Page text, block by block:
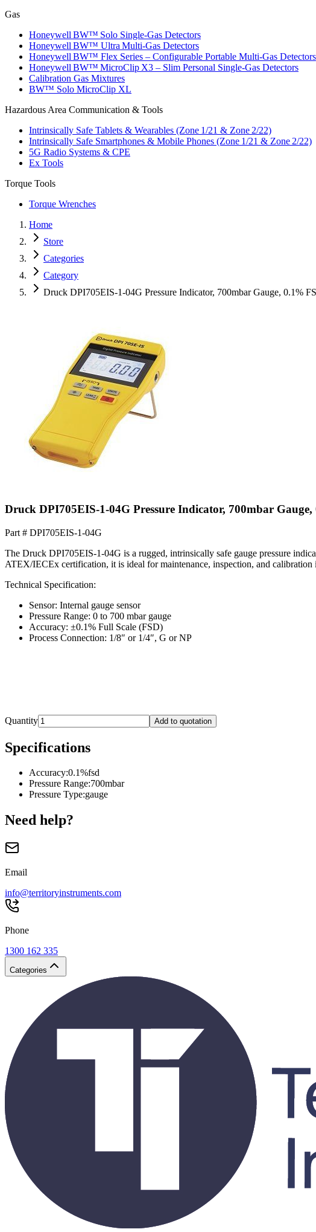
Gas
Honeywell BW™ Solo Single‑Gas Detectors
Honeywell BW™ Ultra Multi‑Gas Detectors
Honeywell BW™ Flex Series – Configurable Portable Multi‑Gas Detectors
Honeywell BW™ MicroClip X3 – Slim Personal Single‑Gas Detectors
Calibration Gas Mixtures
BW™ Solo MicroClip XL
Hazardous Area Communication & Tools
Intrinsically Safe Tablets & Wearables (Zone 1/21 & Zone 2/22)
Intrinsically Safe Smartphones & Mobile Phones (Zone 1/21 & Zone 2/22)
5G Radio Systems & CPE
Ex Tools
Torque Tools
Torque Wrenches
Home
Store
Categories
Category
Druck DPI705EIS-1-04G Pressure Indicator, 700mbar Gauge, 0.1%
Druck DPI705EIS-1-04G Pressure Indicator, 700mbar
Part # DPI705EIS-1-04G
The Druck DPI705EIS-1-04G is a rugged, intrinsically safe gauge pressure
ATEX/IECEx certification, it is ideal for maintenance, inspection, and
Technical Specification:
Sensor: Internal gauge sensor
Pressure Range: 0 to 700 mbar gauge
Accuracy: ±0.1% Full Scale (FSD)
Process Connection: 1/8″ or 1/4″, G or NP
Quantity Add to quotation
Specifications
Accuracy:0.1%fsd
Pressure Range:700mbar
Pressure Type:gauge
Need help?
Email
info@territoryinstruments.com
Phone
1300 162 335
Categories